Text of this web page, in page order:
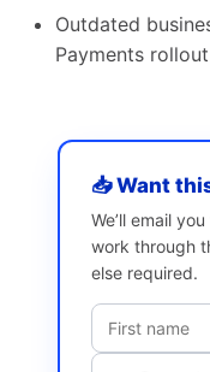
Outdated
Payments
📥 Want
We’ll email
work through
else required.